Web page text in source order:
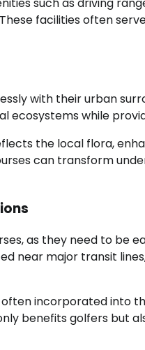
facilities often
with their urban
ecosystems while
the local flora,
can transform
as they need to be
near major transit
incorporated into
benefits golfers but